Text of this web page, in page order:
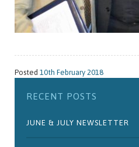
Posted 10th February 2018
RECENT POSTS
JUNE & JULY NEWSLETTER